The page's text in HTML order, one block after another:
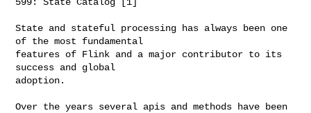
State and stateful processing has always been one
of the most fundamental
features of Flink and a major contributor to its
success and global
adoption.
Over the years several apis and methods have been